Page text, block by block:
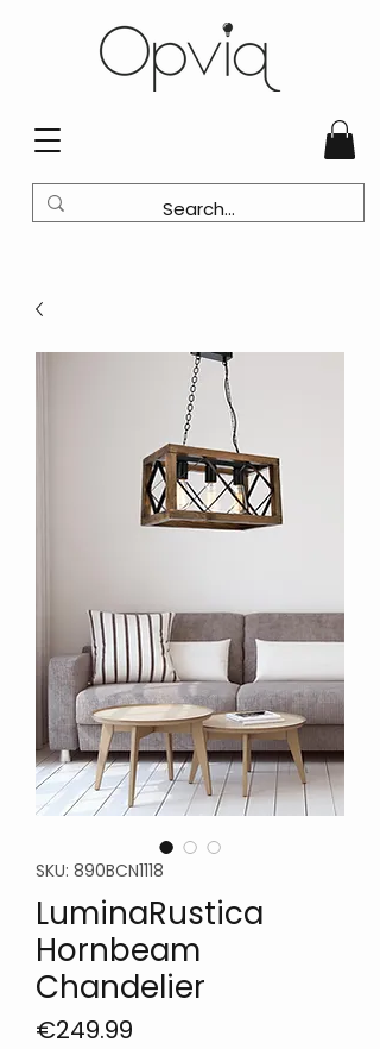
SKU: 890BCN1118
LuminaRustica
Hornbeam
Chandelier
€249.99